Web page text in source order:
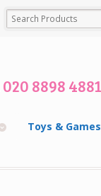
020 8898 4881
Toys & Games